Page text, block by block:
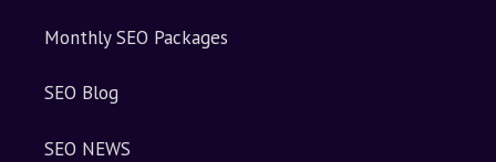
Monthly SEO Packages
SEO Blog
SEO NEWS